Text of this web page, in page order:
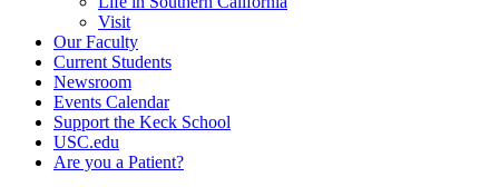
Visit
Our Faculty
Current Students
Newsroom
Events Calendar
Support the Keck School
USC.edu
Are you a Patient?